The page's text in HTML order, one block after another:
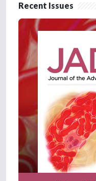
Recent Issues